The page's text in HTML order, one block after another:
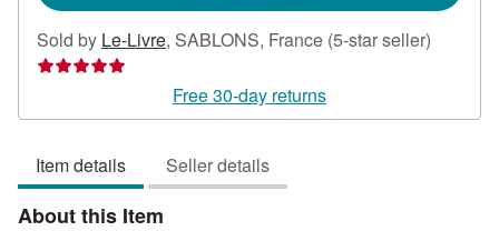
Sold by Le-Livre, SABLONS, France (5-star seller)
out
Free 30-day returns
Item details Seller details
About this Item